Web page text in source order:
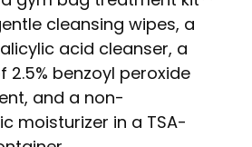
cleansing wipes, a
acid cleanser, a
2.5% benzoyl peroxide
and a non-
moisturizer in a TSA-